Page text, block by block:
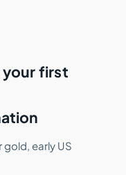
first
early US